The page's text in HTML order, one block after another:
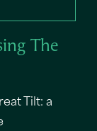
The
Tilt: a